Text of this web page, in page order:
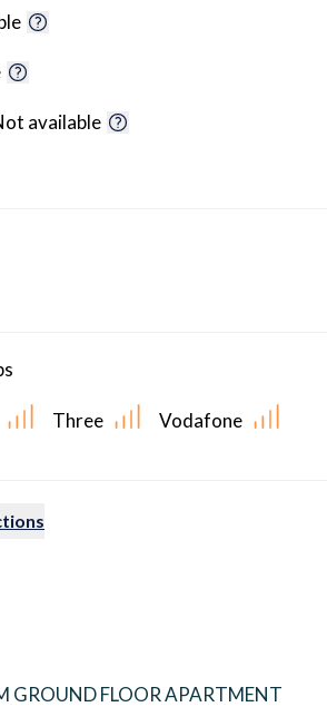
available
Three Vodafone
GROUND FLOOR APARTMENT